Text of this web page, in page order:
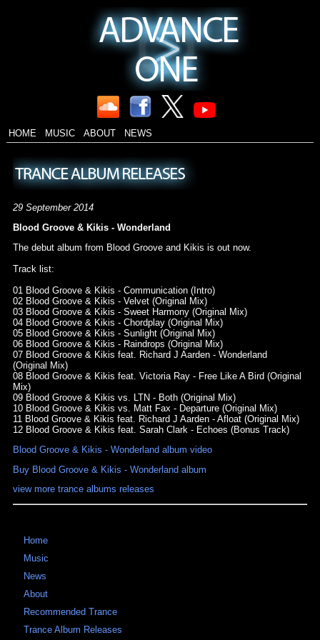
HOME MUSIC ABOUT NEWS
29 September 2014
Blood Groove & Kikis - Wonderland
The debut album from Blood Groove and Kikis is out now.
Track list:
01 Blood Groove & Kikis - Communication (Intro)
02 Blood Groove & Kikis - Velvet (Original Mix)
03 Blood Groove & Kikis - Sweet Harmony (Original Mix)
04 Blood Groove & Kikis - Chordplay (Original Mix)
05 Blood Groove & Kikis - Sunlight (Original Mix)
06 Blood Groove & Kikis - Raindrops (Original Mix)
07 Blood Groove & Kikis feat. Richard J Aarden - Wonderland
(Original Mix)
08 Blood Groove & Kikis feat. Victoria Ray - Free Like A Bird (Original
Mix)
09 Blood Groove & Kikis vs. LTN - Both (Original Mix)
10 Blood Groove & Kikis vs. Matt Fax - Departure (Original Mix)
11 Blood Groove & Kikis feat. Richard J Aarden - Afloat (Original Mix)
12 Blood Groove & Kikis feat. Sarah Clark - Echoes (Bonus Track)
Blood Groove & Kikis - Wonderland album video
Buy Blood Groove & Kikis - Wonderland album
view more trance albums releases
Home
Music
News
About
Recommended Trance
Trance Album Releases